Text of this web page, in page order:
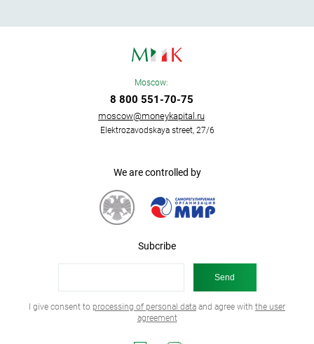
Moscow:
8 800 551-70-75
moscow@moneykapital.ru
Elektrozavodskaya street, 27/6
We are controlled by
Subcribe
I give consent to processing of personal data and agree with the user
agreement